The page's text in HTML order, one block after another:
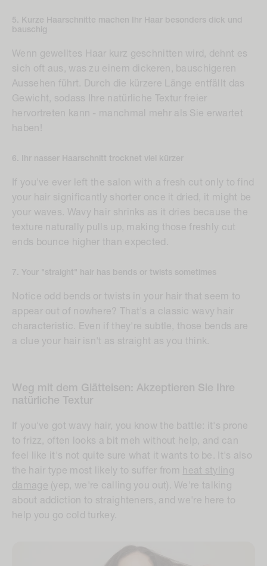
5. Kurze Haarschnitte machen Ihr Haar besonders dick und
bauschig
Wenn gewelltes Haar kurz geschnitten wird, dehnt es
sich oft aus, was zu einem dickeren, bauschigeren
Aussehen führt. Durch die kürzere Länge entfällt das
Gewicht, sodass Ihre natürliche Textur freier
hervortreten kann - manchmal mehr als Sie erwartet
haben!
6. Ihr nasser Haarschnitt trocknet viel kürzer
If you've ever left the salon with a fresh cut only to find
your hair significantly shorter once it dried, it might be
your waves. Wavy hair shrinks as it dries because the
texture naturally pulls up, making those freshly cut
ends bounce higher than expected.
7. Your "straight" hair has bends or twists sometimes
Notice odd bends or twists in your hair that seem to
appear out of nowhere? That's a classic wavy hair
characteristic. Even if they're subtle, those bends are
a clue your hair isn't as straight as you think.
Weg mit dem Glätteisen: Akzeptieren Sie Ihre
natürliche Textur
If you've got wavy hair, you know the battle: it's prone
to frizz, often looks a bit meh without help, and can
feel like it's not quite sure what it wants to be. It's also
the hair type most likely to suffer from
heat styling
damage (yep, we're calling you out). We're talking
about addiction to straighteners, and we're here to
help you go cold turkey.